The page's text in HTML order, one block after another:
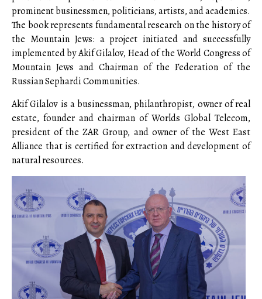
prominent businessmen, politicians, artists, and academics.
The book represents fundamental research on the history of
the Mountain Jews: a project initiated and successfully
implemented by Akif Gilalov, Head of the World Congress of
Mountain Jews and Chairman of the Federation of the
Russian Sephardi Communities.
Akif Gilalov is a businessman, philanthropist, owner of real
estate, founder and chairman of Worlds Global Telecom,
president of the ZAR Group, and owner of the West East
Alliance that is certified for extraction and development of
natural resources.